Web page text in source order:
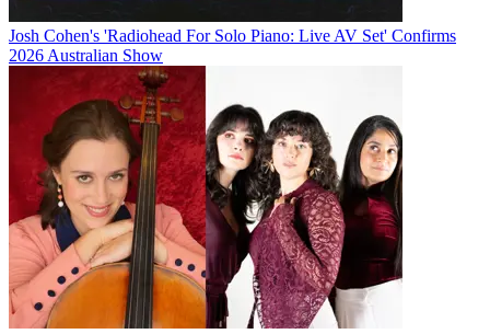
Josh Cohen's 'Radiohead For Solo Piano: Live AV Set' Confirms
2026 Australian Show